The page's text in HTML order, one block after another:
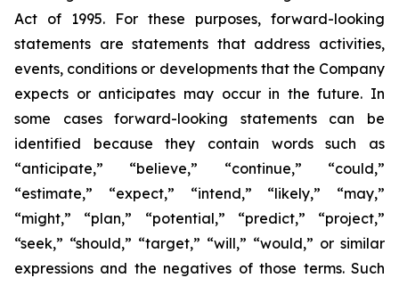
Act of 1995. For these purposes, forward-looking
statements are statements that address activities,
events, conditions or developments that the Company
expects or anticipates may occur in the future. In
some cases forward-looking statements can be
identified because they contain words such as
“anticipate,” “believe,” “continue,” “could,”
“estimate,” “expect,” “intend,” “likely,” “may,”
“might,” “plan,” “potential,” “predict,” “project,”
“seek,” “should,” “target,” “will,” “would,” or similar
expressions and the negatives of those terms. Such